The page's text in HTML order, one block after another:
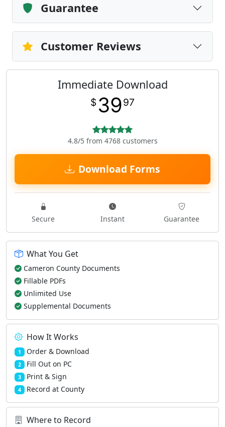
Guarantee
Customer Reviews
Immediate Download
$ 3997
4.8/5 from 4768 customers
Download Forms
Secure Instant Guarantee
What You Get
Cameron County Documents
Fillable PDFs
Unlimited Use
Supplemental Documents
How It Works
1 Order & Download
2 Fill Out on PC
3 Print & Sign
4 Record at County
Where to Record